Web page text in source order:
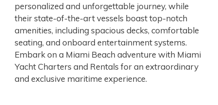
personalized and unforgettable journey, while
their state-of-the-art vessels boast top-notch
amenities, including spacious decks, comfortable
seating, and onboard entertainment systems.
Embark on a Miami Beach adventure with Miami
Yacht Charters and Rentals for an extraordinary
and exclusive maritime experience.